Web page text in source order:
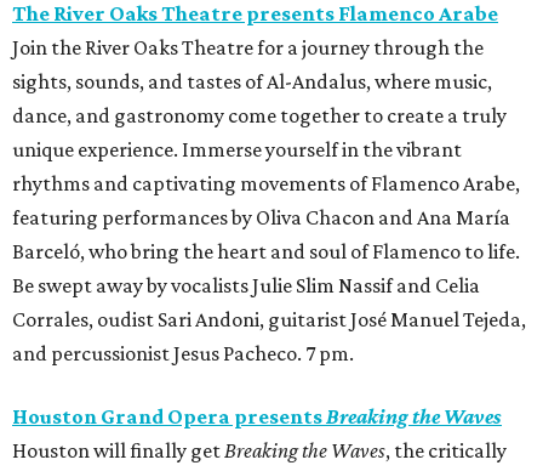
The River Oaks Theatre presents Flamenco Arabe
Join the River Oaks Theatre for a journey through the
sights, sounds, and tastes of Al-Andalus, where music,
dance, and gastronomy come together to create a truly
unique experience. Immerse yourself in the vibrant
rhythms and captivating movements of Flamenco Arabe,
featuring performances by Oliva Chacon and Ana María
Barceló, who bring the heart and soul of Flamenco to life.
Be swept away by vocalists Julie Slim Nassif and Celia
Corrales, oudist Sari Andoni, guitarist José Manuel Tejeda,
and percussionist Jesus Pacheco. 7 pm.
Houston Grand Opera presentsBreaking the Waves
Houston will finally getBreaking the Waves, the critically